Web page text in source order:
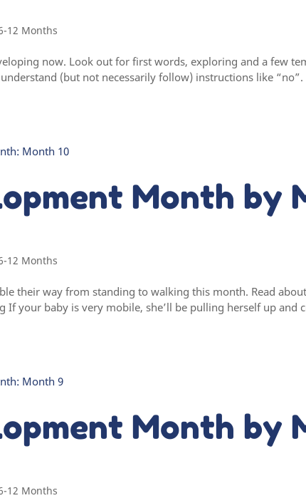
12 Months
now. Look out for first words, exploring and a few
(but not necessarily follow) instructions like
Month by
12 Months
their way from standing to walking this month. Read
If your baby is very mobile, she’ll be pulling herself up and
Month by
12 Months